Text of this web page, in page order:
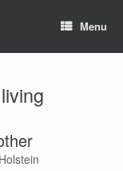
Menu